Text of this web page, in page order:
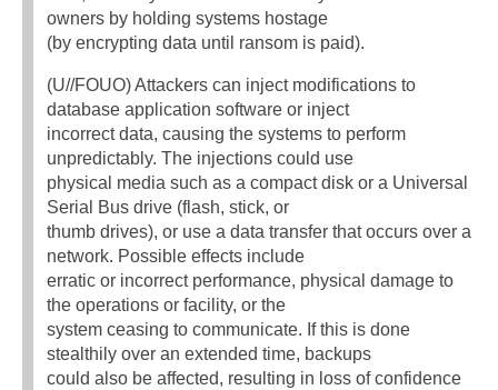
owners by holding systems hostage
(by encrypting data until ransom is paid).
(U//FOUO) Attackers can inject modifications to
database application software or inject
incorrect data, causing the systems to perform
unpredictably. The injections could use
physical media such as a compact disk or a Universal
Serial Bus drive (flash, stick, or
thumb drives), or use a data transfer that occurs over a
network. Possible effects include
erratic or incorrect performance, physical damage to
the operations or facility, or the
system ceasing to communicate. If this is done
stealthily over an extended time, backups
could also be affected, resulting in loss of confidence